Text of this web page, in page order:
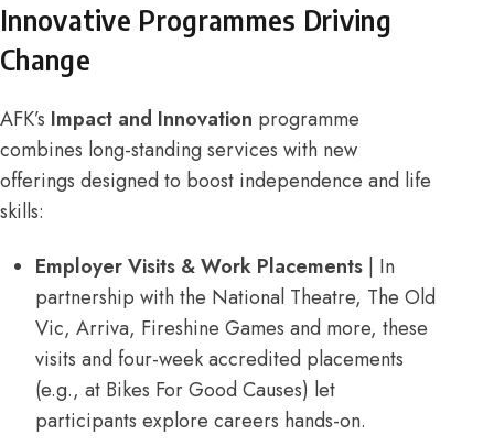
Innovative Programmes Driving
Change
AFK’s Impact and Innovation programme
combines long-standing services with new
offerings designed to boost independence and life
skills:
Employer Visits & Work Placements | In
partnership with the National Theatre, The Old
Vic, Arriva, Fireshine Games and more, these
visits and four-week accredited placements
(e.g., at Bikes For Good Causes) let
participants explore careers hands-on.